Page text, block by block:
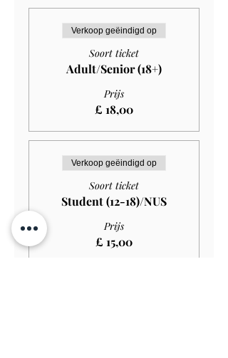
Verkoop geëindigd op
Soort ticket
Adult/Senior (18+)
Prijs
£ 18,00
Verkoop geëindigd op
Soort ticket
Student (12-18)/NUS
Prijs
£ 15,00